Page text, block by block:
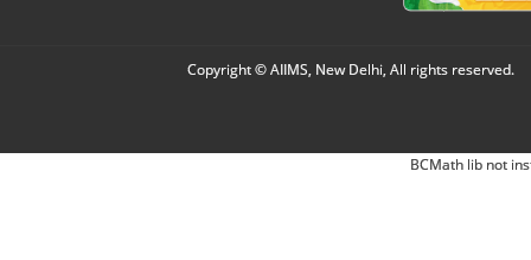
Copyright © AIIMS, New Delhi, All rights reserved.
BCMath lib not